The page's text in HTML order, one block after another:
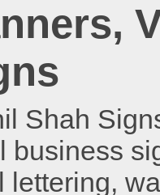
Shah
business
lettering,